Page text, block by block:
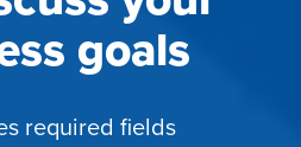
goals
required fields